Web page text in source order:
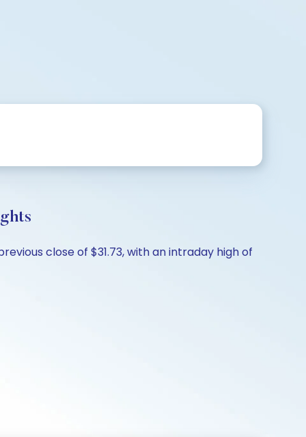
close of $31.73, with an intraday high of